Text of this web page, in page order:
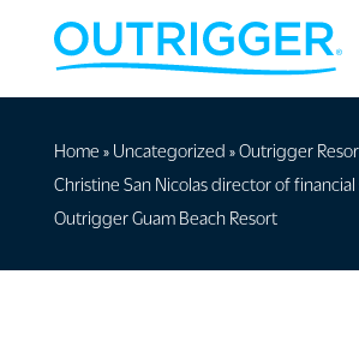
Home » Uncategorized »Outrigger
Christine San Nicolas director of
Outrigger Guam Beach Resort